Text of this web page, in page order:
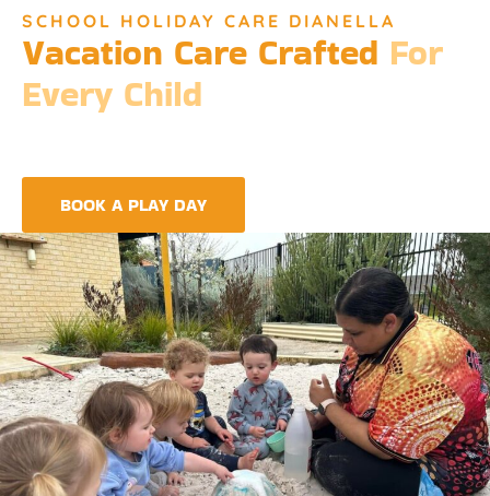
SCHOOL HOLIDAY CARE DIANELLA
Vacation Care Crafted For
Every Child
BOOK A PLAY DAY